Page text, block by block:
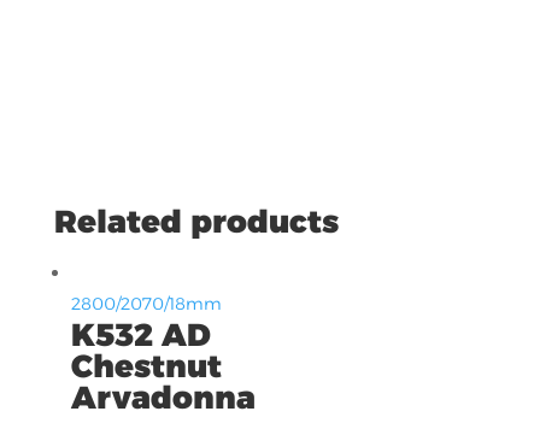
Related products
2800/2070/18mm
K532 AD
Chestnut
Arvadonna